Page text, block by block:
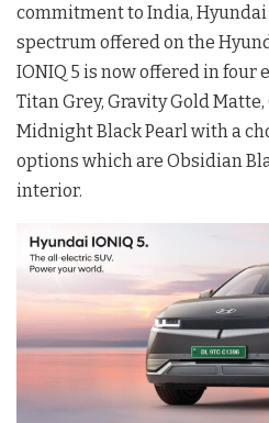
commitment to India,
spectrum offered on the
IONIQ 5 is now offered in four
Titan Grey, Gravity Gold
Midnight Black Pearl with a
options which are Obsidian
interior.